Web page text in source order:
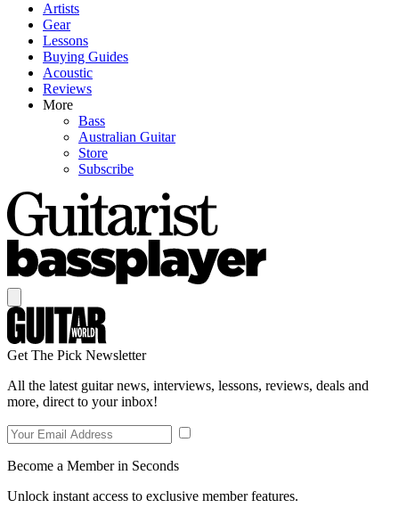
Artists
Gear
Lessons
Buying Guides
Acoustic
Reviews
More
Bass
Australian Guitar
Store
Subscribe
Get The Pick Newsletter
All the latest guitar news, interviews, lessons, reviews, deals and
more, direct to your inbox!
Become a Member in Seconds
Unlock instant access to exclusive member features.